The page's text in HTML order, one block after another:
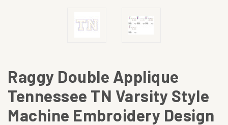
Raggy Double Applique
Tennessee TN Varsity Style
Machine Embroidery Design